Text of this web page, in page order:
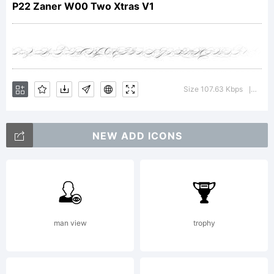
P22/
Explanation:
www.p22.com
License:
P22 Zaner W00 Two Xtras V1
Size 107.63 Kbps
NEW ADD ICONS
man view trophy